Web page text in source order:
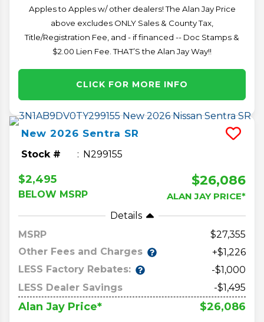
Apples to Apples w/ other dealers! The Alan Jay Price
above excludes ONLY Sales & County Tax,
Title/Registration Fee, and - if financed -- Doc Stamps &
$2.00 Lien Fee. THAT’S the Alan Jay Way!!
CLICK FOR MORE INFO
New 2026 Sentra SR
Stock # N299155
$2,495
BELOW MSRP
$26,086
ALAN JAY PRICE*
Details
MSRP
27,355
Other Fees and Charges
+$1,226
LESS Factory Rebates:
-$1,000
LESS Dealer Savings
-$1,495
Alan Jay Price* $26,086